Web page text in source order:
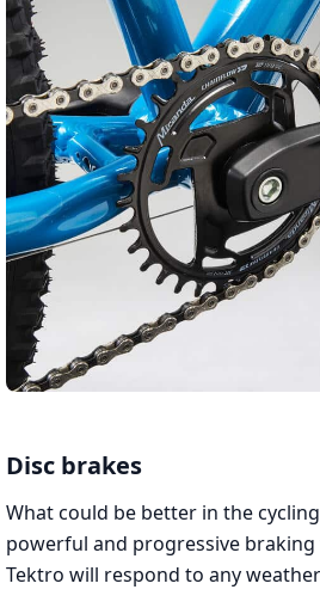
Disc brakes
What could be better in the
powerful and progressive
Tektro will respond to any